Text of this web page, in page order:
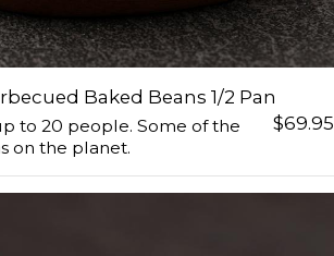
Baked Beans 1/2 Pan
$69.95
to 20 people. Some of the
on the planet.